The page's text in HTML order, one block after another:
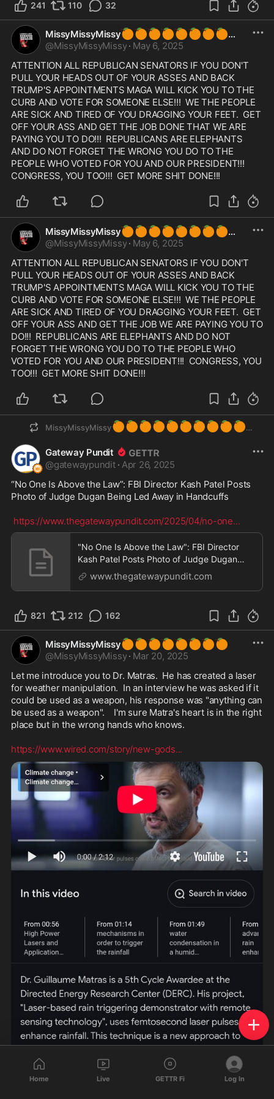
241 110 32
MissyMissyMissy🍊🍊🍊🍊🍊🍊🍊🍊
@MissyMissyMissy · May 6, 2025
ATTENTION ALL REPUBLICAN SENATORS IF YOU DON'T
PULL YOUR HEADS OUT OF YOUR ASSES AND BACK
TRUMP'S APPOINTMENTS MAGA WILL KICK YOU TO THE
CURB AND VOTE FOR SOMEONE ELSE!!!  WE THE PEOPLE
ARE SICK AND TIRED OF YOU DRAGGING YOUR FEET.  GET
OFF YOUR ASS AND GET THE JOB DONE THAT WE ARE
PAYING YOU TO DO!!!  REPUBLICANS ARE ELEPHANTS
AND DO NOT FORGET THE WRONG YOU DO TO THE
PEOPLE WHO VOTED FOR YOU AND OUR PRESIDENT!!!
CONGRESS, YOU TOO!!!  GET MORE SHIT DONE!!!
MissyMissyMissy🍊🍊🍊🍊🍊🍊🍊🍊
@MissyMissyMissy · May 6, 2025
ATTENTION ALL REPUBLICAN SENATORS IF YOU DON'T
PULL YOUR HEADS OUT OF YOUR ASSES AND BACK
TRUMP'S APPOINTMENTS MAGA WILL KICK YOU TO THE
CURB AND VOTE FOR SOMEONE ELSE!!!  WE THE PEOPLE
ARE SICK AND TIRED OF YOU DRAGGING YOUR FEET.  GET
OFF YOUR ASS AND GET THE JOB WE ARE PAYING YOU TO
DO!!!  REPUBLICANS ARE ELEPHANTS AND DO NOT
FORGET THE WRONG YOU DO TO THE PEOPLE WHO
VOTED FOR YOU AND OUR PRESIDENT!!!  CONGRESS, YOU
TOO!!!  GET MORE SHIT DONE!!!
MissyMissyMissy🍊🍊🍊🍊🍊🍊🍊🍊🍊🍊
Gateway Pundit
@gatewaypundit · Apr 26, 2025
“No One Is Above the Law”: FBI Director Kash Patel Posts
Photo of Judge Dugan Being Led Away in Handcuffs
https://www.thegatewaypundit.com/2025/04/no-one...
"No One Is Above the Law": FBI Director
Kash Patel Posts Photo of Judge Dugan
Being Led Away in
www.thegatewaypundit.com
821 212 162
MissyMissyMissy🍊🍊🍊🍊🍊🍊🍊🍊
@MissyMissyMissy · Mar 20, 2025
Let me introduce you to Dr. Matras.  He has created a laser
for weather manipulation.  In an interview he was asked if it
could be used as a weapon, his response was "anything can
be used as a weapon".    I'm sure Matra's heart is in the right
place but in the wrong hands who knows.
https://www.wired.com/story/new-gods...
Home Live GETTR Fi Log In